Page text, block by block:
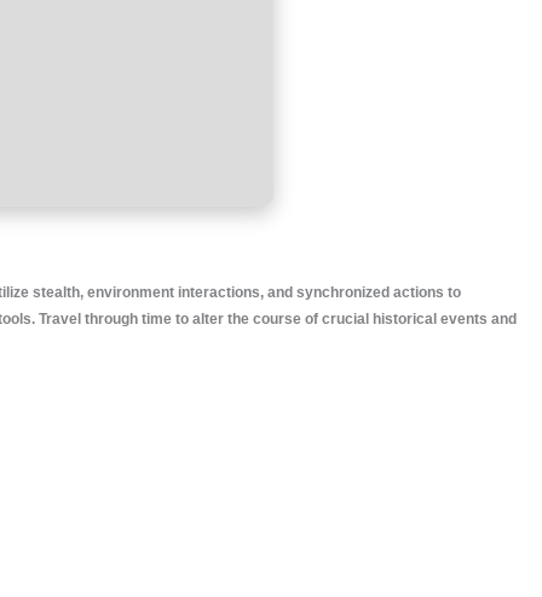
stealth, environment interactions, and synchronized actions to
Travel through time to alter the course of crucial historical events and